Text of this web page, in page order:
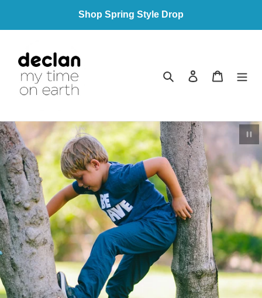
content
Shop Spring Style Drop
Search Log in Cart